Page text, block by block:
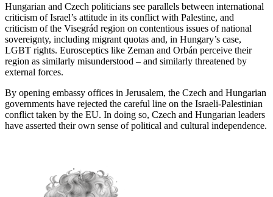
Hungarian and Czech politicians see parallels between international
criticism of Israel’s attitude in its conflict with Palestine, and
criticism of the Visegrád region on contentious issues of national
sovereignty, including migrant quotas and, in Hungary’s case,
LGBT rights. Eurosceptics like Zeman and Orbán perceive their
region as similarly misunderstood – and similarly threatened by
external forces.
By opening embassy offices in Jerusalem, the Czech and Hungarian
governments have rejected the careful line on the Israeli-Palestinian
conflict taken by the EU. In doing so, Czech and Hungarian leaders
have asserted their own sense of political and cultural independence.